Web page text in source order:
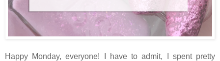
Happy Monday, everyone! I have to admit, I spent pretty